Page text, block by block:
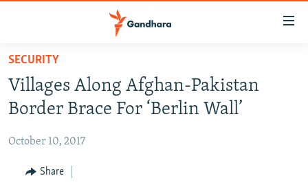
Skip
main
content
to
Navigation
HUMANITARIAN CRISIS
HUMAN RIGHTS
MULTIMEDIA
RFE/RL HOMEPAGE
SECURITY
Villages Along Afghan-Pakistan
Border Brace For ‘Berlin Wall’
October 10, 2017
Share